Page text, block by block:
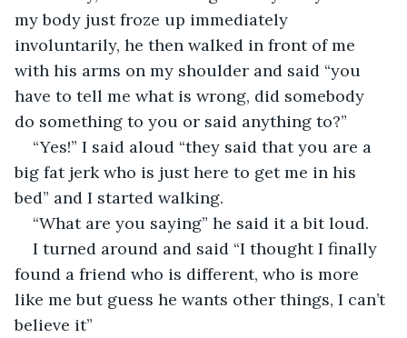
my body just froze up immediately
involuntarily, he then walked in front of me
with his arms on my shoulder and said “you
have to tell me what is wrong, did somebody
do something to you or said anything to?”
“Yes!” I said aloud “they said that you are a
big fat jerk who is just here to get me in his
bed” and I started walking.
“What are you saying” he said it a bit loud.
I turned around and said “I thought I finally
found a friend who is different, who is more
like me but guess he wants other things, I can’t
believe it”